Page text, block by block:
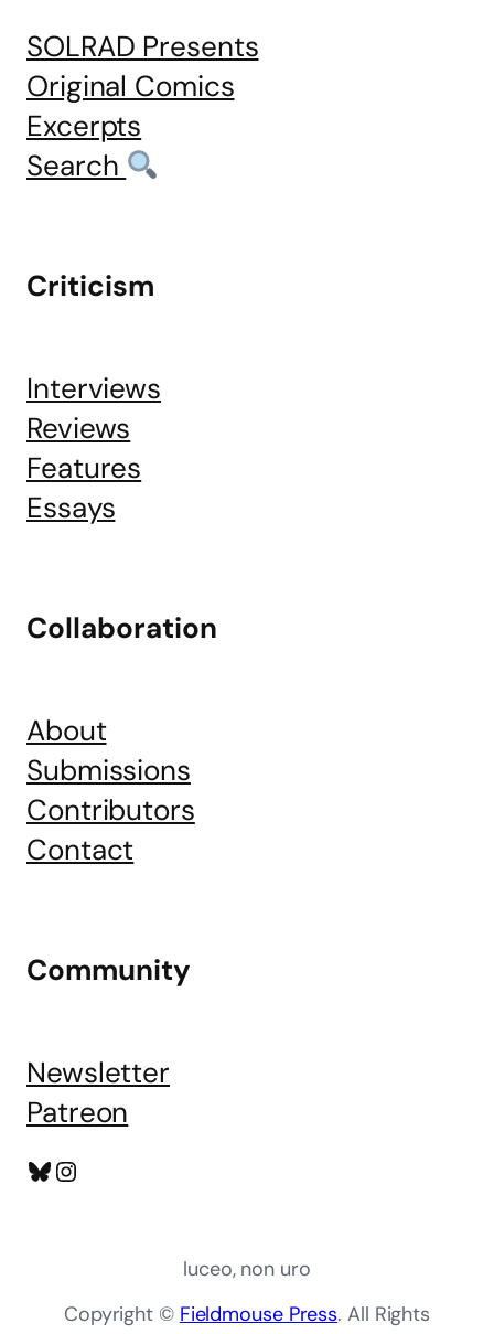
SOLRAD Presents
Original Comics
Excerpts
Search
Criticism
Interviews
Reviews
Features
Essays
Collaboration
About
Submissions
Contributors
Contact
Community
Newsletter
Patreon
Bluesky
Instagram
luceo, non uro
Copyright © Fieldmouse Press. All Rights